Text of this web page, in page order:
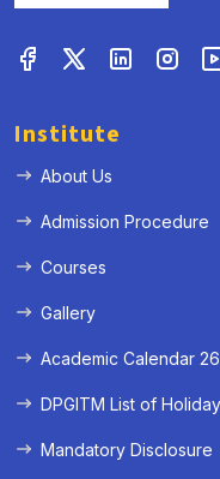
Institute
About Us
Admission Procedure
Courses
Gallery
Academic Calendar
DPGITM List of
Mandatory Disclosure